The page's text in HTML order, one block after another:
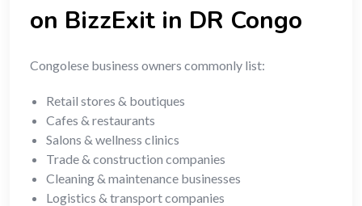
on BizzExit in DR Congo
Congolese business owners commonly list:
Retail stores & boutiques
Cafes & restaurants
Salons & wellness clinics
Trade & construction companies
Cleaning & maintenance businesses
Logistics & transport companies